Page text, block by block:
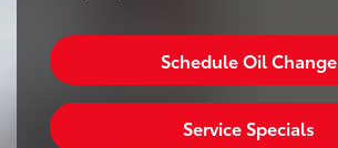
Schedule Oil Change
Service Specials